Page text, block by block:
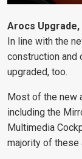
Arocs Upgrade,
In line with the
construction and
upgraded, too.
Most of the new
including the
Multimedia
majority of these